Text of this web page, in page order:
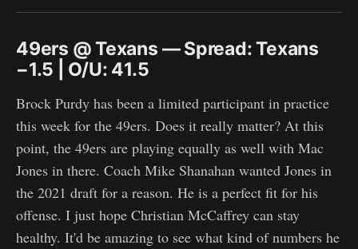
49ers @ Texans — Spread: Texans
−1.5 | O/U: 41.5
Brock Purdy has been a limited participant in practice
this week for the 49ers. Does it really matter? At this
point, the 49ers are playing equally as well with Mac
Jones in there. Coach Mike Shanahan wanted Jones in
the 2021 draft for a reason. He is a perfect fit for his
offense. I just hope Christian McCaffrey can stay
healthy. It'd be amazing to see what kind of numbers he